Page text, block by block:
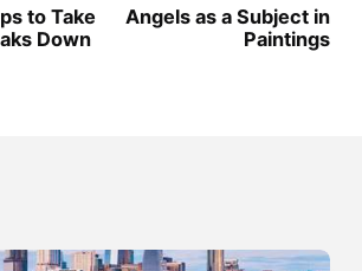
to Take
Down
Angels as a Subject in
Paintings